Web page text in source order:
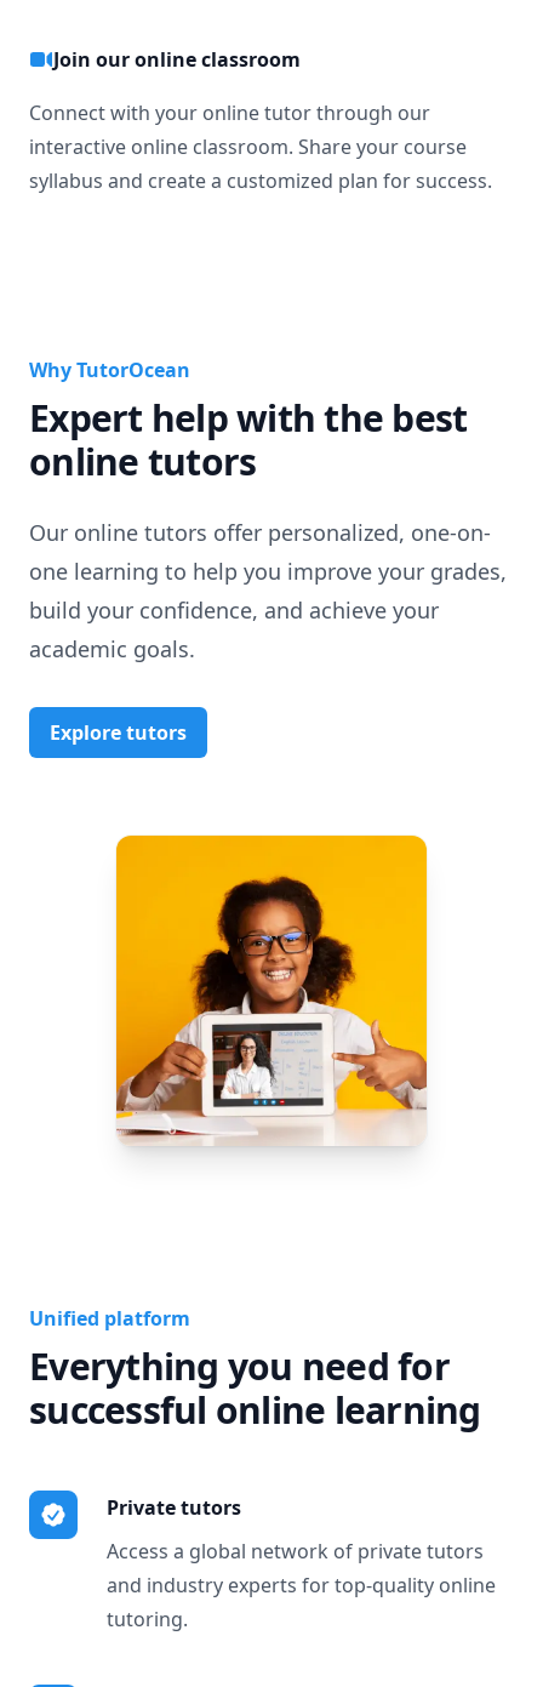
Join our online classroom
Connect with your online tutor through our
interactive online classroom. Share your course
syllabus and create a customized plan for success.
Why TutorOcean
Expert help with the best
online tutors
Our online tutors offer personalized, one-on-
one learning to help you improve your grades,
build your confidence, and achieve your
academic goals.
Explore tutors
Unified platform
Everything you need for
successful online learning
Private tutors
Access a global network of private tutors
and industry experts for top-quality online
tutoring.